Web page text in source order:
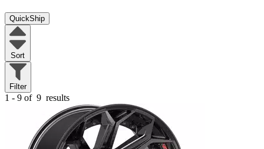
QuickShip
Sort
Filter
1 - 9 of 9 results